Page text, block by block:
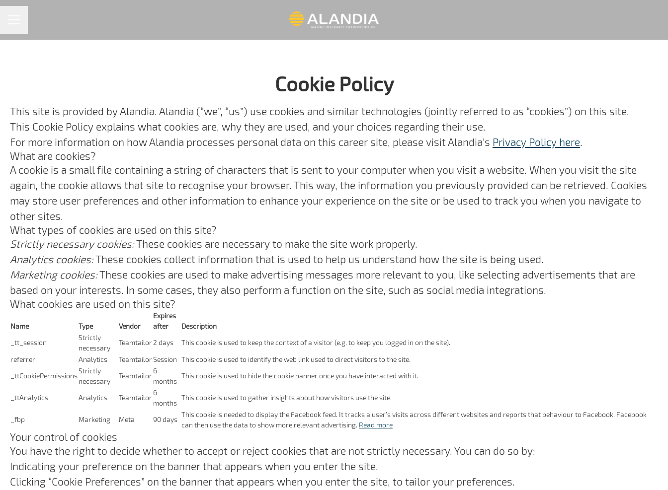
Cookie Policy
This site is provided by Alandia. Alandia (“we”, “us”) use cookies and similar technologies (jointly referred to as “cookies”) on this site.
This Cookie Policy explains what cookies are, why they are used, and your choices regarding their use.
For more information on how Alandia processes personal data on this career site, please visit Alandia’s Privacy Policy here.
What are cookies?
A cookie is a small file containing a string of characters that is sent to your computer when you visit a website. When you visit the site
again, the cookie allows that site to recognise your browser. This way, the information you previously provided can be retrieved. Cookies
may store user preferences and other information to enhance your experience on the site or be used to track you when you navigate to
other sites.
What types of cookies are used on this site?
Strictly necessary cookies:These cookies are necessary to make the site work properly.
Analytics cookies:These cookies collect information that is used to help us understand how the site is being used.
Marketing cookies:These cookies are used to make advertising messages more relevant to you, like selecting advertisements that are
based on your interests. In some cases, they also perform a function on the site, such as social media integrations.
What cookies are used on this site?
Name Type Vendor
Expires
after
Description
_tt_session
Strictly
necessary
Teamtailor2 days
This cookie is used to keep the context of a visitor (e.g. to keep you logged in on the site).
referrer
Analytics TeamtailorSession This cookie is used to identify the web link used to direct visitors to the site.
_ttCookiePermissions
Strictly
necessary
Teamtailor
6
months
This cookie is used to hide the cookie banner once you have interacted with it.
_ttAnalytics Analytics Teamtailor
6
months
This cookie is used to gather insights about how visitors use the site.
_fbp Marketing Meta 90 days
This cookie is needed to display the Facebook feed. It tracks a user’s visits across different websites and reports that behaviour to Facebook. Facebook
can then use the data to show more relevant advertising. Read more
Your control of cookies
You have the right to decide whether to accept or reject cookies that are not strictly necessary. You can do so by:
Indicating your preference on the banner that appears when you enter the site.
Clicking “Cookie Preferences” on the banner that appears when you enter the site, to tailor your preferences.